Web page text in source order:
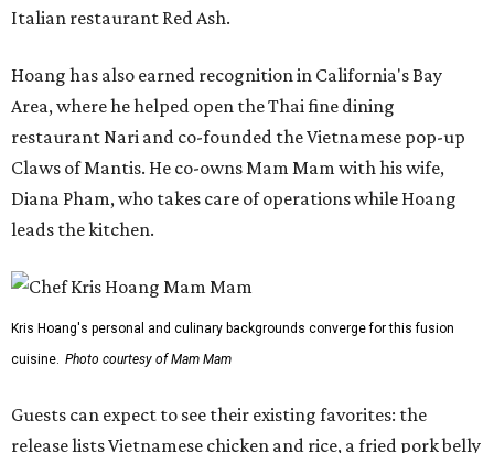
Italian restaurant Red Ash.
Hoang has also earned recognition in California's Bay
Area, where he helped open the Thai fine dining
restaurant Nari and co-founded the Vietnamese pop-up
Claws of Mantis. He co-owns Mam Mam with his wife,
Diana Pham, who takes care of operations while Hoang
leads the kitchen.
Kris Hoang's personal and culinary backgrounds converge for this fusion
cuisine. Photo courtesy of Mam Mam
Guests can expect to see their existing favorites: the
release lists Vietnamese chicken and rice, a fried pork belly